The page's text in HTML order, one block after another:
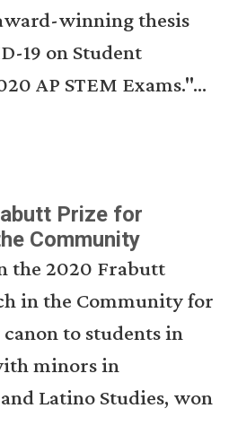
winning thesis
19 on Student
AP STEM Exams."...
Prize for
Community
the 2020 Frabutt
in the Community for
to students in
minors in
Latino Studies, won